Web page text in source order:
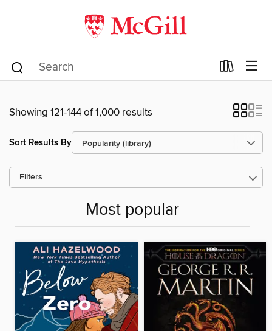
Showing 121-144 of 1,000 results
Sort Results By
Filters
Most popular